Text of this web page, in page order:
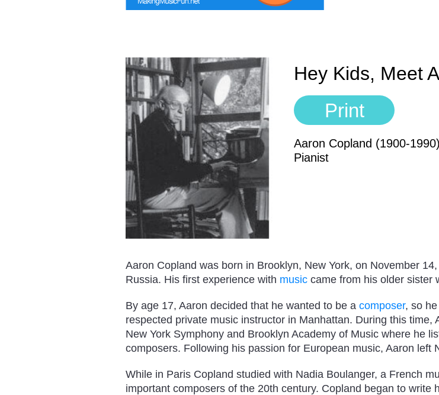
Hey Kids, Meet
Print
Aaron Copland (1900-
Pianist
Aaron Copland was born in Brooklyn, New York, on November
Russia. His first experience with music came from his older sister
By age 17, Aaron decided that he wanted to be a composer, so
respected private music instructor in Manhattan. During this
New York Symphony and Brooklyn Academy of Music where he
composers. Following his passion for European music, Aaron left
While in Paris Copland studied with Nadia Boulanger, a French
important composers of the 20th century. Copland began to